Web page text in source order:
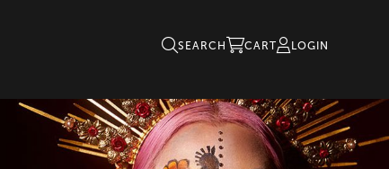
SEARCH CART LOGIN